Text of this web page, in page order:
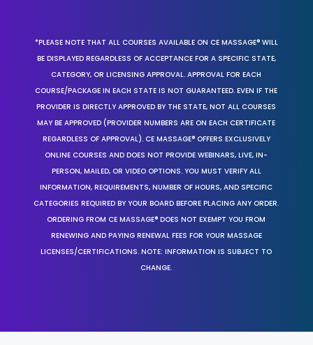
*PLEASE NOTE THAT ALL COURSES AVAILABLE ON CE MASSAGE® WILL
BE DISPLAYED REGARDLESS OF ACCEPTANCE FOR A SPECIFIC STATE,
CATEGORY, OR LICENSING APPROVAL. APPROVAL FOR EACH
COURSE/PACKAGE IN EACH STATE IS NOT GUARANTEED. EVEN IF THE
PROVIDER IS DIRECTLY APPROVED BY THE STATE, NOT ALL COURSES
MAY BE APPROVED (PROVIDER NUMBERS ARE ON EACH CERTIFICATE
REGARDLESS OF APPROVAL). CE MASSAGE® OFFERS EXCLUSIVELY
ONLINE COURSES AND DOES NOT PROVIDE WEBINARS, LIVE, IN-
PERSON, MAILED, OR VIDEO OPTIONS. YOU MUST VERIFY ALL
INFORMATION, REQUIREMENTS, NUMBER OF HOURS, AND SPECIFIC
CATEGORIES REQUIRED BY YOUR BOARD BEFORE PLACING ANY ORDER.
ORDERING FROM CE MASSAGE® DOES NOT EXEMPT YOU FROM
RENEWING AND PAYING RENEWAL FEES FOR YOUR MASSAGE
LICENSES/CERTIFICATIONS. NOTE: INFORMATION IS SUBJECT TO
CHANGE.